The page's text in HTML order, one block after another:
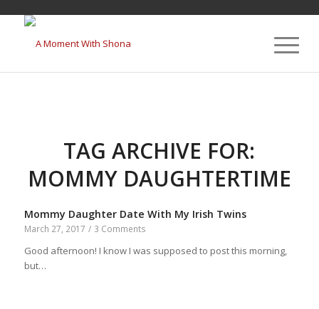
TAG ARCHIVE FOR:
MOMMY DAUGHTERTIME
Mommy Daughter Date With My Irish Twins
March 27, 2017 / 3 Comments
Good afternoon! I know I was supposed to post this morning,
but…